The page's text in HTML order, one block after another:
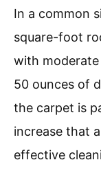
In a common
square-foot
with
50 ounces of
the carpet is
increase that
effective